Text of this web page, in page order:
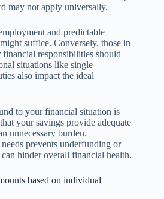
may not apply universally.
and predictable
suffice. Conversely, those in
responsibilities should
situations like single
also impact the ideal
to your financial situation is
your savings provide adequate
unnecessary burden.
prevents underfunding or
hinder overall financial health.
based on individual